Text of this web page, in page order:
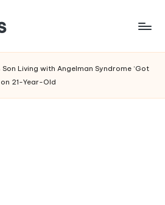
Son Living with Angelman Syndrome ‘Got
on 21-Year-Old